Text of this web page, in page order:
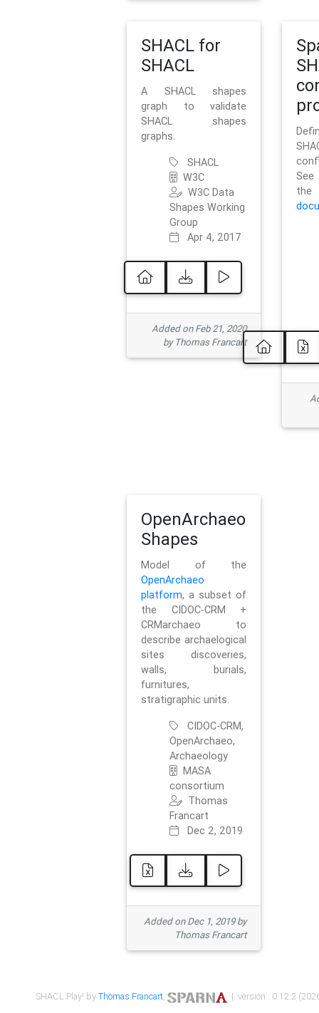
SHACL for
SHACL
A SHACL shapes
graph to validate
SHACL shapes
graphs.
SHACL
W3C
W3C Data
Shapes Working
Group
Apr 4, 2017
Added on Feb 21, 2020
by Thomas Francart
OpenArchaeo
Shapes
Model of the
OpenArchaeo
platform, a subset of
the CIDOC-CRM +
CRMarchaeo to
describe archaelogical
sites discoveries,
walls, burials,
furnitures,
stratigraphic units.
CIDOC-CRM,
OpenArchaeo,
Archaeology
MASA
consortium
Thomas
Francart
Dec 2, 2019
Added on Dec 1, 2019 by
Thomas Francart
SHACL Play! byThomas Francart, | version : 0.12.2